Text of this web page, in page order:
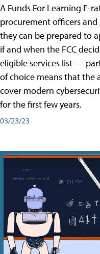
A Funds For Learning E-
procurement officers and
they can be prepared to
if and when the FCC
eligible services list —
of choice means that the
cover modern
for the first few years.
03/23/23